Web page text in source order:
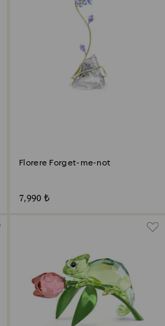
Florere Forget-me-not
7,990 ₺